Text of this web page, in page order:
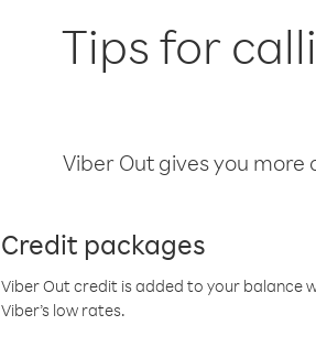
Tips for
Viber Out gives you more
Credit packages
Viber Out credit is added to your balance
Viber’s low rates.